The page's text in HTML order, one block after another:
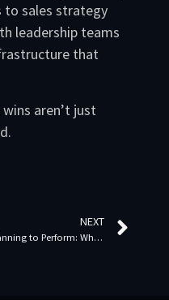
to sales strategy
leadership teams
that
aren’t just
NEXT
Planning to Perform: Why Strategic Sales Execution Starts with Prioritization